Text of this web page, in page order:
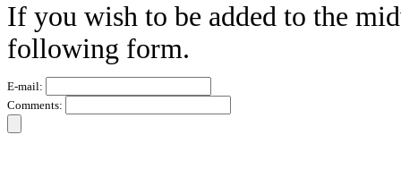
If you wish to be added to the
following form.
E-mail:
Comments: